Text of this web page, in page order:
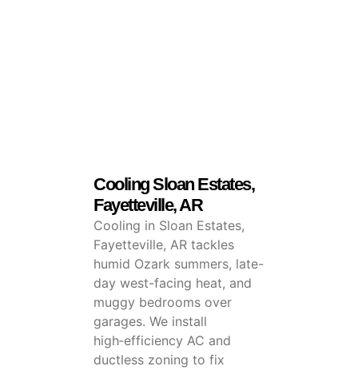
Cooling Sloan Estates,
Fayetteville, AR
Cooling in Sloan Estates,
Fayetteville, AR tackles
humid Ozark summers, late-
day west-facing heat, and
muggy bedrooms over
garages. We install
high‑efficiency AC and
ductless zoning to fix